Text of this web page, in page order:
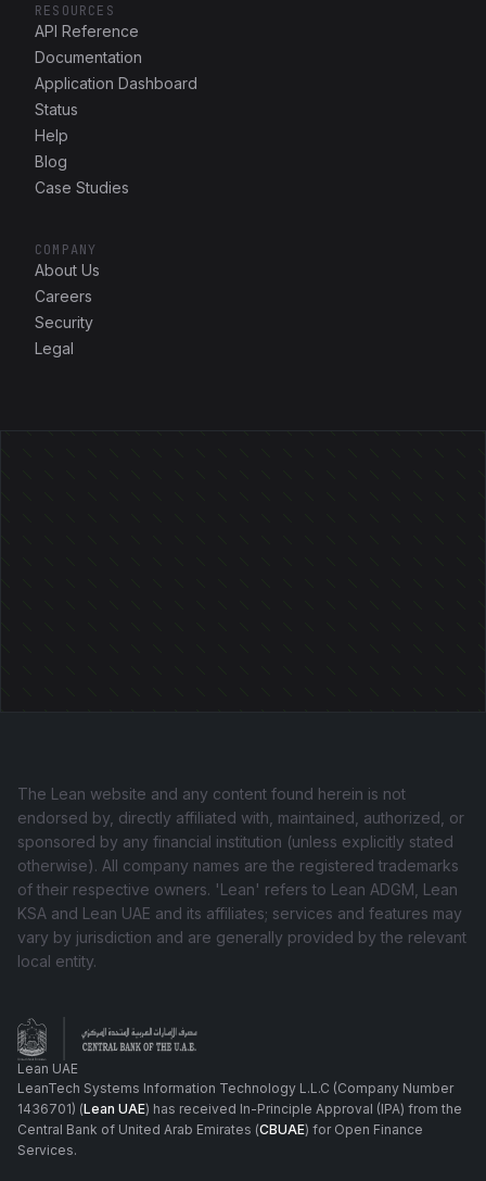
RESOURCES
API Reference
Documentation
Application Dashboard
Status
Help
Blog
Case Studies
COMPANY
About Us
Careers
Security
Legal
The Lean website and any content found herein is not
endorsed by, directly affiliated with, maintained, authorized, or
sponsored by any financial institution (unless explicitly stated
otherwise). All company names are the registered trademarks
of their respective owners. 'Lean' refers to Lean ADGM, Lean
KSA and Lean UAE and its affiliates; services and features may
vary by jurisdiction and are generally provided by the relevant
local entity.
Lean UAE
LeanTech Systems Information Technology L.L.C (Company Number
1436701) (Lean UAE) has received In-Principle Approval (IPA) from the
Central Bank of United Arab Emirates (CBUAE) for Open Finance
Services.